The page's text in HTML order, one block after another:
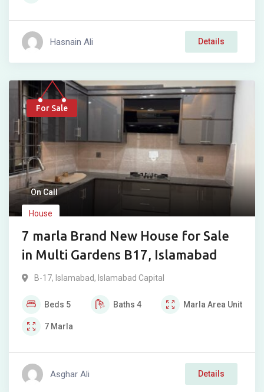
Hasnain Ali Details
For Sale
On Call
House
7 marla Brand New House for Sale
in Multi Gardens B17, Islamabad
B-17, Islamabad, Islamabad Capital
Beds 5 Baths 4 Marla Area Unit
7 Marla
Asghar Ali Details